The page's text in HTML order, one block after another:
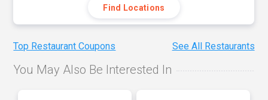
Find Locations
Top Restaurant Coupons See All Restaurants
You May Also Be Interested In